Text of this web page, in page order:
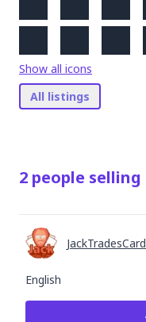
Show all icons
All listings
2 people selling
English